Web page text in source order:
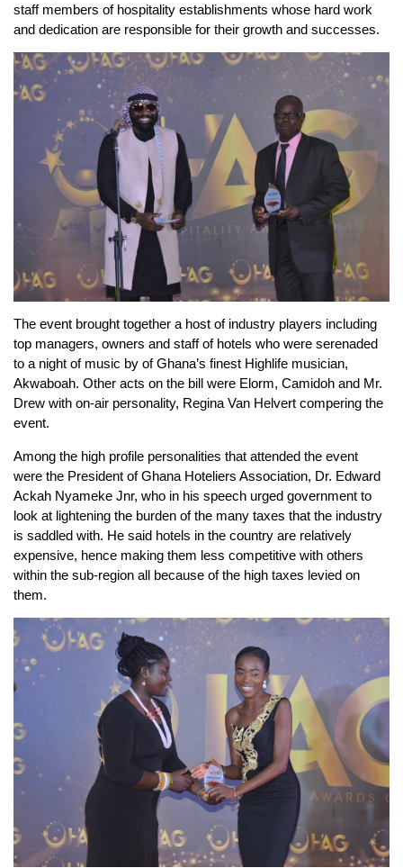
staff members of hospitality establishments whose hard work
and dedication are responsible for their growth and successes.
The event brought together a host of industry players including
top managers, owners and staff of hotels who were serenaded
to a night of music by of Ghana’s finest Highlife musician,
Akwaboah. Other acts on the bill were Elorm, Camidoh and Mr.
Drew with on-air personality, Regina Van Helvert compering the
event.
Among the high profile personalities that attended the event
were the President of Ghana Hoteliers Association, Dr. Edward
Ackah Nyameke Jnr, who in his speech urged government to
look at lightening the burden of the many taxes that the industry
is saddled with. He said hotels in the country are relatively
expensive, hence making them less competitive with others
within the sub-region all because of the high taxes levied on
them.